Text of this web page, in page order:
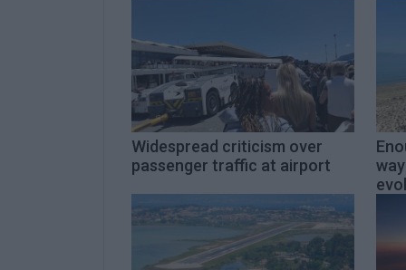
Widespread criticism over
passenger traffic at airport